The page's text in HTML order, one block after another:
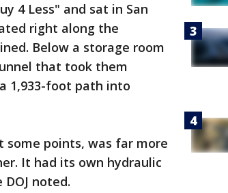
4 Less" and sat in San
right along the
Below a storage room
that took them
1,933-foot path into
points, was far more
It had its own hydraulic
noted.